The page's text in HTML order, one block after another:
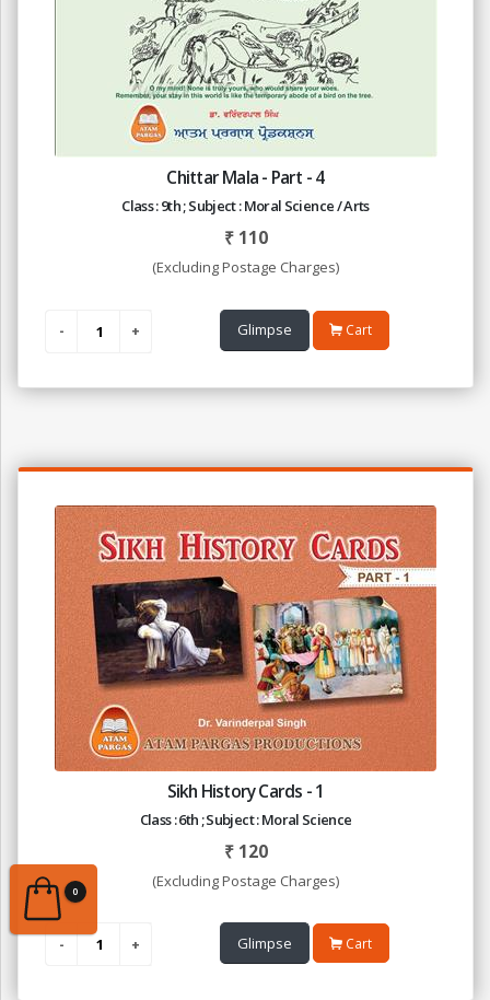
0
Chittar Mala - Part - 4
Class : 9th ; Subject : Moral Science / Arts
₹ 110
(Excluding Postage Charges)
Glimpse Cart
Sikh History Cards - 1
Class : 6th ; Subject : Moral Science
₹ 120
(Excluding Postage Charges)
Glimpse Cart